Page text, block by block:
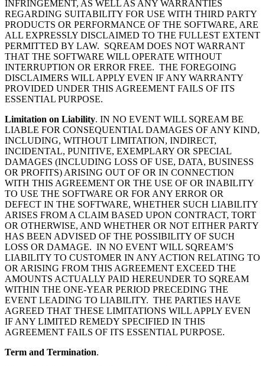
INFRINGEMENT, AS WELL AS ANY WARRANTIES
REGARDING SUITABILITY FOR USE WITH THIRD PARTY
PRODUCTS OR PERFORMANCE OF THE SOFTWARE, ARE
ALL EXPRESSLY DISCLAIMED TO THE FULLEST EXTENT
PERMITTED BY LAW. SQREAM DOES NOT WARRANT
THAT THE SOFTWARE WILL OPERATE WITHOUT
INTERRUPTION OR ERROR FREE. THE FOREGOING
DISCLAIMERS WILL APPLY EVEN IF ANY WARRANTY
PROVIDED UNDER THIS AGREEMENT FAILS OF ITS
ESSENTIAL PURPOSE.
Limitation on Liability. IN NO EVENT WILL SQREAM BE
LIABLE FOR CONSEQUENTIAL DAMAGES OF ANY KIND,
INCLUDING, WITHOUT LIMITATION, INDIRECT,
INCIDENTAL, PUNITIVE, EXEMPLARY OR SPECIAL
DAMAGES (INCLUDING LOSS OF USE, DATA, BUSINESS
OR PROFITS) ARISING OUT OF OR IN CONNECTION
WITH THIS AGREEMENT OR THE USE OF OR INABILITY
TO USE THE SOFTWARE OR FOR ANY ERROR OR
DEFECT IN THE SOFTWARE, WHETHER SUCH LIABILITY
ARISES FROM A CLAIM BASED UPON CONTRACT, TORT
OR OTHERWISE, AND WHETHER OR NOT EITHER PARTY
HAS BEEN ADVISED OF THE POSSIBILITY OF SUCH
LOSS OR DAMAGE. IN NO EVENT WILL SQREAM’S
LIABILITY TO CUSTOMER IN ANY ACTION RELATING TO
OR ARISING FROM THIS AGREEMENT EXCEED THE
AMOUNTS ACTUALLY PAID HEREUNDER TO SQREAM
WITHIN THE ONE-YEAR PERIOD PRECEDING THE
EVENT LEADING TO LIABILITY. THE PARTIES HAVE
AGREED THAT THESE LIMITATIONS WILL APPLY EVEN
IF ANY LIMITED REMEDY SPECIFIED IN THIS
AGREEMENT FAILS OF ITS ESSENTIAL PURPOSE.
Term and Termination.